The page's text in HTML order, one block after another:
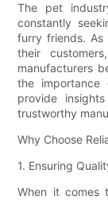
The pet
constantly
furry friends.
their
manufacturers
the
provide
trustworthy
Why Choose
1. Ensuring
When it comes